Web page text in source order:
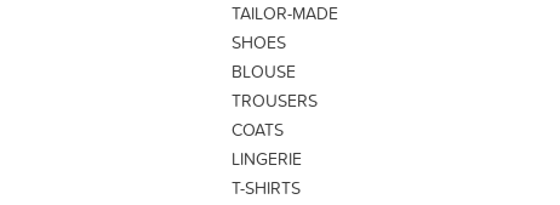
TAILOR-MADE
SHOES
BLOUSE
TROUSERS
COATS
LINGERIE
T-SHIRTS